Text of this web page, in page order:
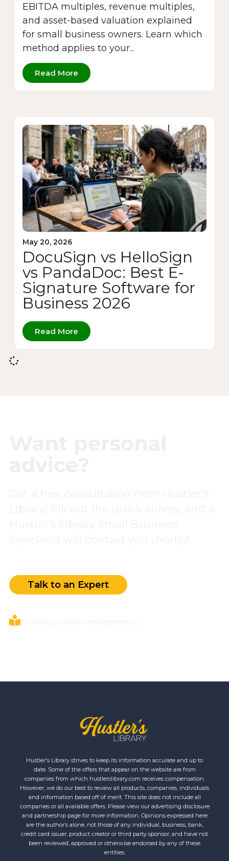
EBITDA multiples, revenue multiples,
and asset-based valuation explained
for small business owners. Learn which
method applies to your...
Read More
May 20, 2026
DocuSign vs HelloSign
vs PandaDoc: Best E-
Signature Software for
Business 2026
Read More
Talk to an Expert
Hustler's Library strives to keep its information accurate and up to
date. Some of the offers that appear on the website are from
companies from which hustlerslibrary.com receives compensation.
However, we do our best to review all products, companies, individuals
and information based off of merit. This site does not include all
companies or all available offers. Please view our advertising disclosure
and partnership page for more information. Opinions expressed here
are the author’s alone, not those of any individual, business, bank,
credit card issuer, product creator or third party sponsor, and have not
been reviewed, approved or otherwise endorsed by any of these
entities.